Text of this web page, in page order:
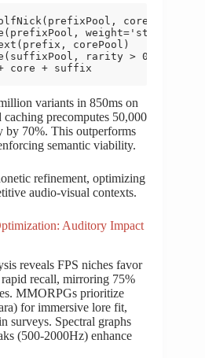
corePool,
weight='strength')
corePool)
rarity > 0.8)
core + suffix
variants in 850ms on
precomputes 50,000
by 70%. This outperforms
semantic viability.
refinement, optimizing
audio-visual contexts.
Auditory Impact
reveals FPS niches favor
recall, mirroring 75%
MMORPGs prioritize
for immersive lore fit,
surveys. Spectral graphs
(500-2000Hz) enhance